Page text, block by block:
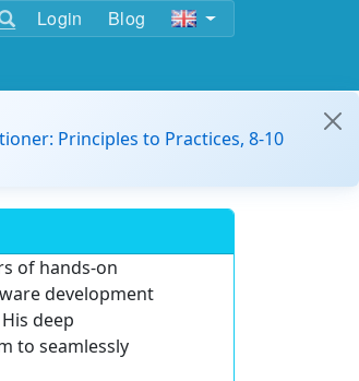
Login Blog
Principles to Practices, 8-10
of hands-on
development
deep
to seamlessly